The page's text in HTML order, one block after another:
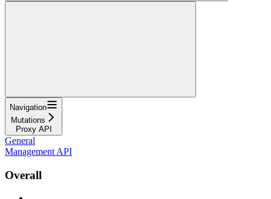
Navigation
Mutations
Proxy API
General
Management API
Overall